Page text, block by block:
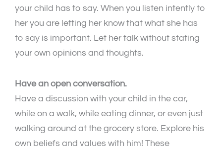
your child has to say. When you listen intently to
her you are letting her know that what she has
to say is important. Let her talk without stating
your own opinions and thoughts.
Have an open conversation.
Have a discussion with your child in the car,
while on a walk, while eating dinner, or even just
walking around at the grocery store. Explore his
own beliefs and values with him! These